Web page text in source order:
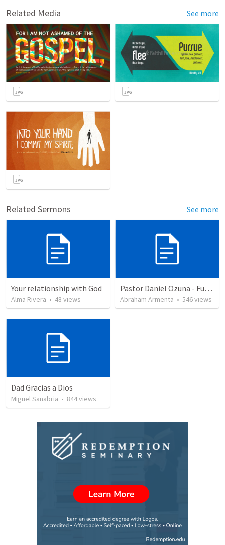
Related Media See more
Related Sermons See more
Your relationship with God
Alma Rivera • 48 views
Pastor Daniel Ozuna - Funeral Service
Abraham Armenta • 546views
Dad Gracias a Dios
Miguel Sanabria • 844views